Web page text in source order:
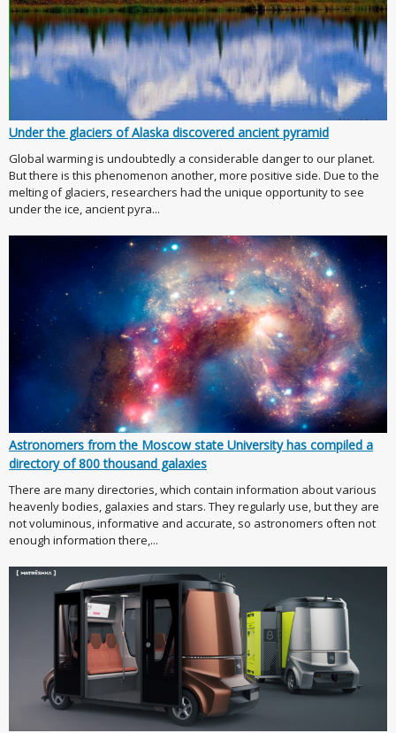
Under the glaciers of Alaska discovered ancient pyramid
Global warming is undoubtedly a considerable danger to our planet.
But there is this phenomenon another, more positive side. Due to the
melting of glaciers, researchers had the unique opportunity to see
under the ice, ancient pyra...
Astronomers from the Moscow state University has compiled a
directory of 800 thousand galaxies
There are many directories, which contain information about various
heavenly bodies, galaxies and stars. They regularly use, but they are
not voluminous, informative and accurate, so astronomers often not
enough information there,...